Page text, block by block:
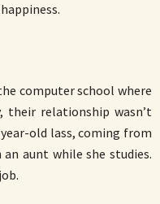
computer school where
their relationship wasn’t
old lass, coming from
aunt while she studies.